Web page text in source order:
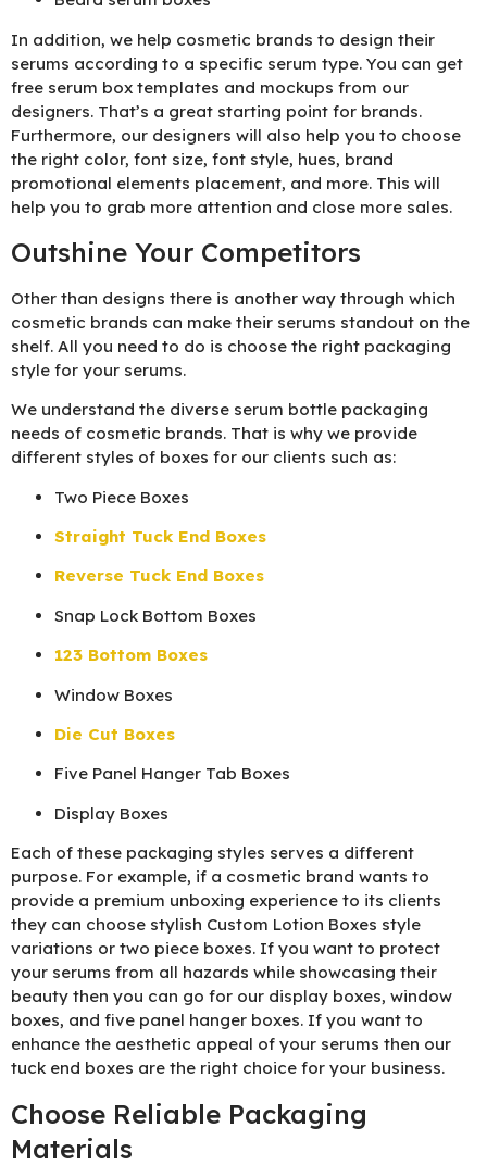
In addition, we help cosmetic brands to design their
serums according to a specific serum type. You can get
free serum box templates and mockups from our
designers. That’s a great starting point for brands.
Furthermore, our designers will also help you to choose
the right color, font size, font style, hues, brand
promotional elements placement, and more. This will
help you to grab more attention and close more sales.
Outshine Your Competitors
Other than designs there is another way through which
cosmetic brands can make their serums standout on the
shelf. All you need to do is choose the right packaging
style for your serums.
We understand the diverse serum bottle packaging
needs of cosmetic brands. That is why we provide
different styles of boxes for our clients such as:
Two Piece Boxes
Straight Tuck End Boxes
Reverse Tuck End Boxes
Snap Lock Bottom Boxes
123 Bottom Boxes
Window Boxes
Die Cut Boxes
Five Panel Hanger Tab Boxes
Display Boxes
Each of these packaging styles serves a different
purpose. For example, if a cosmetic brand wants to
provide a premium unboxing experience to its clients
they can choose stylish Custom Lotion Boxes style
variations or two piece boxes. If you want to protect
your serums from all hazards while showcasing their
beauty then you can go for our display boxes, window
boxes, and five panel hanger boxes. If you want to
enhance the aesthetic appeal of your serums then our
tuck end boxes are the right choice for your business.
Choose Reliable Packaging
Materials